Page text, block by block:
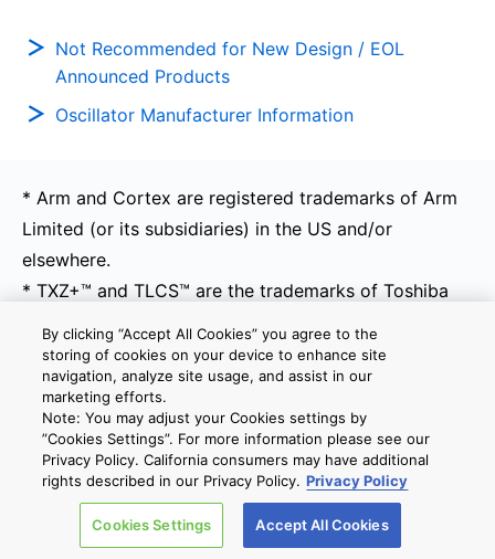
Not Recommended for New Design / EOL
Announced Products
Oscillator Manufacturer Information
* Arm and Cortex are registered trademarks of Arm
Limited (or its subsidiaries) in the US and/or
elsewhere.
* TXZ+™ and TLCS™ are the trademarks of Toshiba
* Other company names, product names, and service
names may be trademarks of their respective
companies.
* All brand names and product names are trademark
or registered trademark of their respective
companies. Information contained herein might be
changed or updated without notice.
By clicking “Accept All Cookies” you agree to the
storing of cookies on your device to enhance site
navigation, analyze site usage, and assist in our
marketing efforts.
Note: You may adjust your Cookies settings by
”Cookies Settings”. For more information please see our
Privacy Policy. California consumers may have additional
rights described in our Privacy Policy. Privacy Policy
Cookies Settings Accept All Cookies